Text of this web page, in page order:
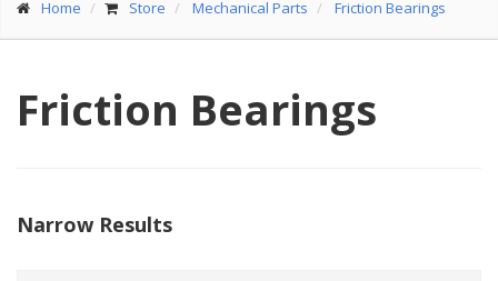
Home Store Mechanical Parts Friction Bearings
Friction Bearings
Narrow Results